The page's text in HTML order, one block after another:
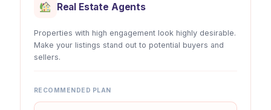
Real Estate Agents
Properties with high engagement look highly desirable.
Make your listings stand out to potential buyers and
sellers.
RECOMMENDED PLAN